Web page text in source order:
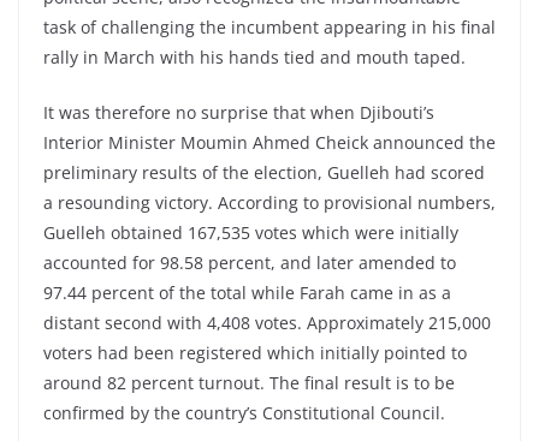
task of challenging the incumbent appearing in his final
rally in March with his hands tied and mouth taped.
It was therefore no surprise that when Djibouti’s
Interior Minister Moumin Ahmed Cheick announced the
preliminary results of the election, Guelleh had scored
a resounding victory. According to provisional numbers,
Guelleh obtained 167,535 votes which were initially
accounted for 98.58 percent, and later amended to
97.44 percent of the total while Farah came in as a
distant second with 4,408 votes. Approximately 215,000
voters had been registered which initially pointed to
around 82 percent turnout. The final result is to be
confirmed by the country’s Constitutional Council.